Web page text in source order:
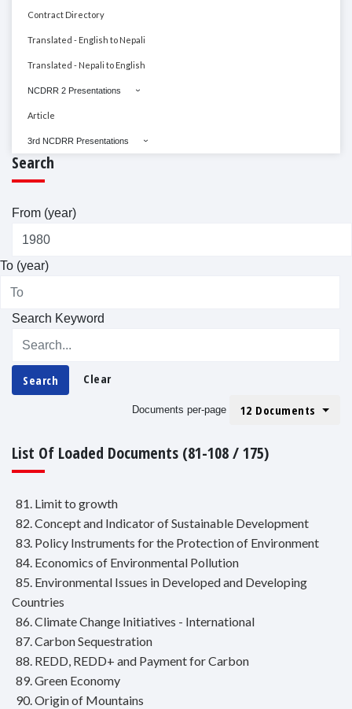
Contract Directory
Translated - English to Nepali
Translated - Nepali to English
NCDRR 2 Presentations
Article
3rd NCDRR Presentations
Search
From (year)
To (year)
Search Keyword
Search Clear
Documents per-page 12 Documents
List Of Loaded Documents (81-108 / 175)
81. Limit to growth
82. Concept and Indicator of Sustainable Development
83. Policy Instruments for the Protection of Environment
84. Economics of Environmental Pollution
85. Environmental Issues in Developed and Developing
Countries
86. Climate Change Initiatives - International
87. Carbon Sequestration
88. REDD, REDD+ and Payment for Carbon
89. Green Economy
90. Origin of Mountains